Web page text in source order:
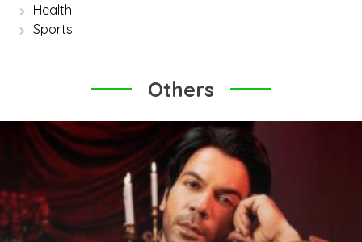
Health
Sports
Others